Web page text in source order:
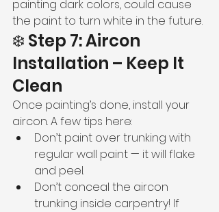
painting dark colors, could cause
the paint to turn white in the future.
❄️ Step 7: Aircon
Installation – Keep It
Clean
Once painting’s done, install your
aircon. A few tips here:
Don’t paint over trunking with
regular wall paint — it will flake
and peel.
Don’t conceal the aircon
trunking inside carpentry! If